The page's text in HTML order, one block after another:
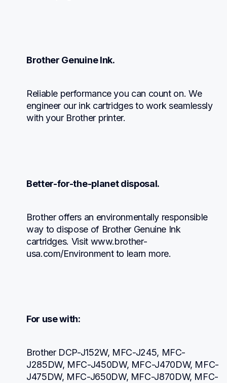
Brother Genuine Ink.
Reliable performance you can count on. We
engineer our ink cartridges to work seamlessly
with your Brother printer.
Better-for-the-planet disposal.
Brother offers an environmentally responsible
way to dispose of Brother Genuine Ink
cartridges. Visit www.brother-
usa.com/Environment to learn more.
For use with:
Brother DCP-J152W, MFC-J245, MFC-
J285DW, MFC-J450DW, MFC-J470DW, MFC-
J475DW, MFC-J650DW, MFC-J870DW, MFC-